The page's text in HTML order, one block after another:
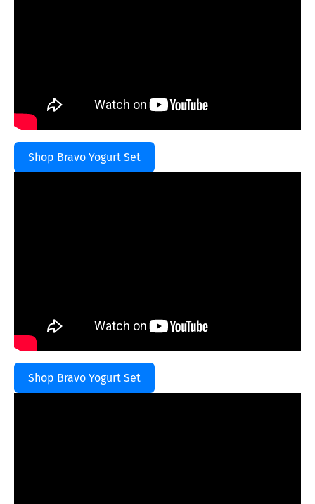
Shop Bravo Yogurt Set
Shop Bravo Yogurt Set